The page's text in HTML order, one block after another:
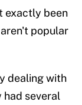
exactly been
popular
dealing with
had several